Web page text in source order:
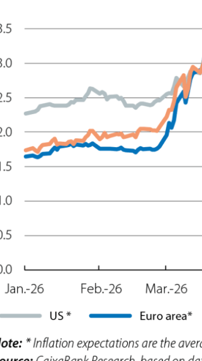
window)
new window)